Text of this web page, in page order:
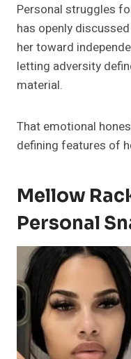
Personal struggles
has openly
her toward
letting adversity
material.
That emotional
defining features of
Mellow
Personal